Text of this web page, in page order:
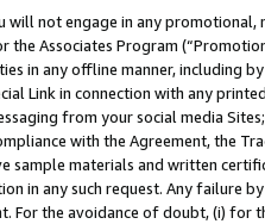
will not engage in any
the Associates Program
in any offline manner, including
Link in connection with any
from your social media
with the Agreement, the
sample materials and written
in any such request. Any failure
For the avoidance of doubt, (i) for